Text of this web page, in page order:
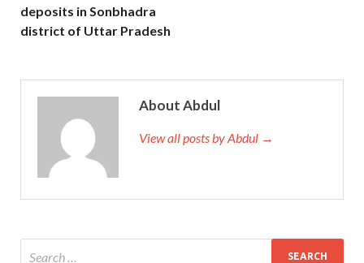
deposits in Sonbhadra
district of Uttar Pradesh
About Abdul
View all posts by Abdul →